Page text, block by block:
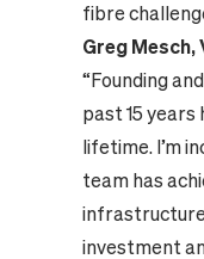
fibre
Greg Mesch,
“Founding
past 15 years
lifetime. I’m
team has
investment